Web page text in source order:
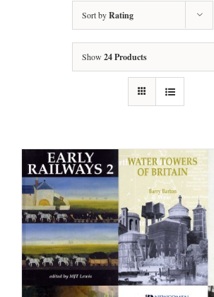
Sort byRating
Show 24 Products